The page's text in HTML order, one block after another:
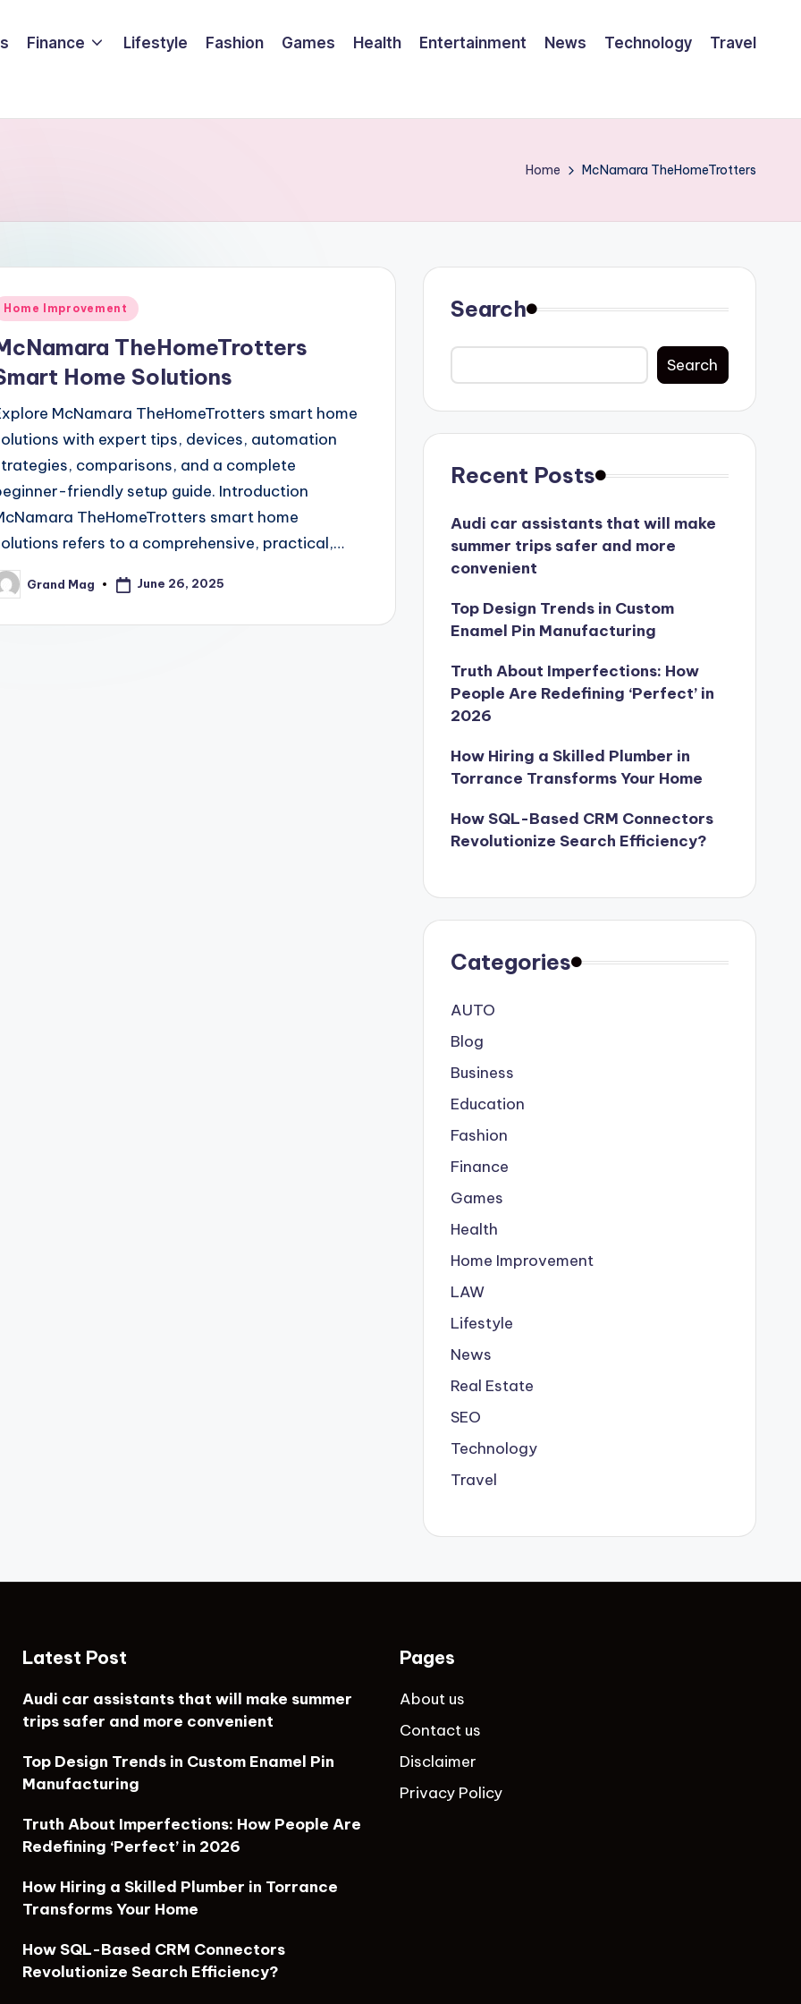
Finance Lifestyle Fashion Games Health Entertainment News Technology Travel
Home McNamara TheHomeTrotters
Home Improvement
TheHomeTrotters
Home Solutions
McNamara TheHomeTrotters smart home
with expert tips, devices, automation
comparisons, and a complete
friendly setup guide. Introduction
TheHomeTrotters smart home
refers to a comprehensive, practical,…
Grand Mag June 26, 2025
Search
Search
Recent Posts
Audi car assistants that will make
summer trips safer and more
convenient
Top Design Trends in Custom
Enamel Pin Manufacturing
Truth About Imperfections: How
People Are Redefining ‘Perfect’ in
2026
How Hiring a Skilled Plumber in
Torrance Transforms Your Home
How SQL-Based CRM Connectors
Revolutionize Search Efficiency?
Categories
AUTO
Blog
Business
Education
Fashion
Finance
Games
Health
Home Improvement
LAW
Lifestyle
News
Real Estate
SEO
Technology
Travel
Latest Post
Audi car assistants that will make summer
trips safer and more convenient
Top Design Trends in Custom Enamel Pin
Manufacturing
Truth About Imperfections: How People Are
Redefining ‘Perfect’ in 2026
How Hiring a Skilled Plumber in Torrance
Transforms Your Home
How SQL-Based CRM Connectors
Revolutionize Search Efficiency?
Pages
About us
Contact us
Disclaimer
Privacy Policy